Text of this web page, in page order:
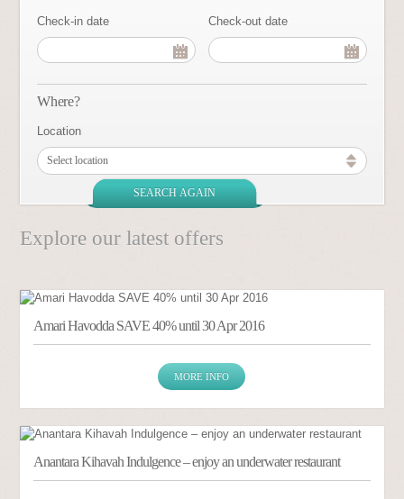
Check-in date Check-out date
Where?
Location
Select location
Explore our latest offers
Amari Havodda SAVE 40% until 30 Apr 2016
MORE INFO
Anantara Kihavah Indulgence – enjoy an underwater restaurant